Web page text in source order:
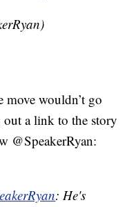
move wouldn’t go
a link to the story
@SpeakerRyan:
: He's